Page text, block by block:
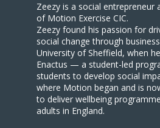
Zeezy is a social entrepreneur
of Motion Exercise CIC.
Zeezy found his passion for
social change through
University of Sheffield, when
Enactus — a student-led
students to develop social
where Motion began and is
to deliver wellbeing
adults in England.